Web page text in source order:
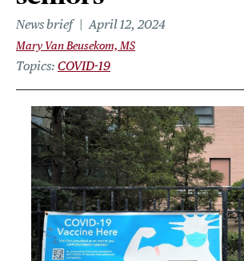
News brief April 12, 2024
Mary Van Beusekom, MS
Topics COVID-19